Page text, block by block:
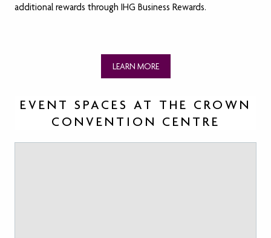
additional rewards through IHG Business Rewards.
LEARN MORE
EVENT SPACES AT THE CROWN
CONVENTION CENTRE